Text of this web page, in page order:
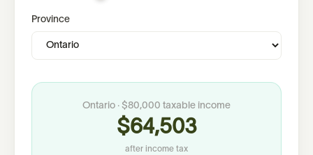
Province
Ontario · $80,000 taxable income
$64,503
after income tax